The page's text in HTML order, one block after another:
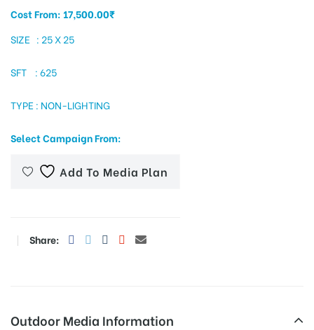
Cost From: 17,500.00₹
SIZE : 25 X 25
SFT : 625
TYPE : NON-LIGHTING
Select Campaign From:
Add To Media Plan
Share:
Outdoor Media Information